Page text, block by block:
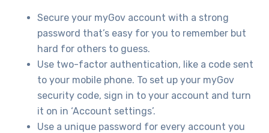
Secure your myGov account with a strong
password that’s easy for you to remember but
hard for others to guess.
Use two-factor authentication, like a code sent
to your mobile phone. To set up your myGov
security code, sign in to your account and turn
it on in ‘Account settings’.
Use a unique password for every account you